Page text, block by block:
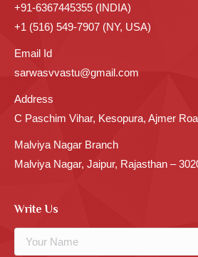
+91-6367445355 (INDIA)
+1 (516) 549-7907 (NY, USA)
Email Id
sarwasvvastu@gmail.com
Address
C Paschim Vihar, Kesopura, Ajmer
Malviya Nagar Branch
Malviya Nagar, Jaipur, Rajasthan –
Write Us